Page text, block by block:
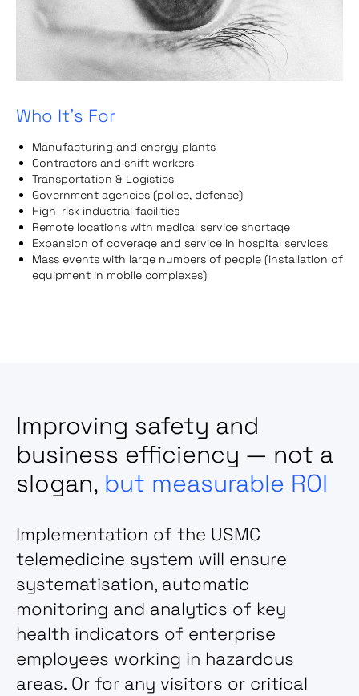
Who It’s For
Manufacturing and energy plants
Contractors and shift workers
Transportation & Logistics
Government agencies (police, defense)
High-risk industrial facilities
Remote locations with medical service shortage
Expansion of coverage and service in hospital services
Mass events with large numbers of people (installation of
equipment in mobile complexes)
Improving safety and
business efficiency — not a
slogan, but measurable ROI
Implementation of the USMC
telemedicine system will ensure
systematisation, automatic
monitoring and analytics of key
health indicators of enterprise
employees working in hazardous
areas. Or for any visitors or critical